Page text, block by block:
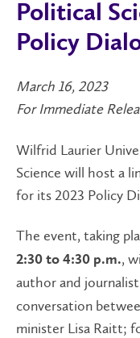
Political
Policy
March 16, 2023
For Immediate
Wilfrid Laurier
Science will host a
for its 2023 Policy
The event, taking
2:30 to 4:30 p.m.,
author and journalist
conversation
minister Lisa Raitt;